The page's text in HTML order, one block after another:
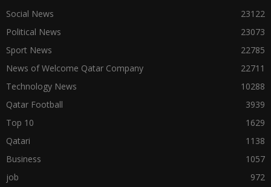
Social News
23122
Political News
23073
Sport News
22785
News of Welcome Qatar Company
22711
Technology News
10288
Qatar Football
3939
Top 10
1629
Qatari
1138
Business
1057
job
972